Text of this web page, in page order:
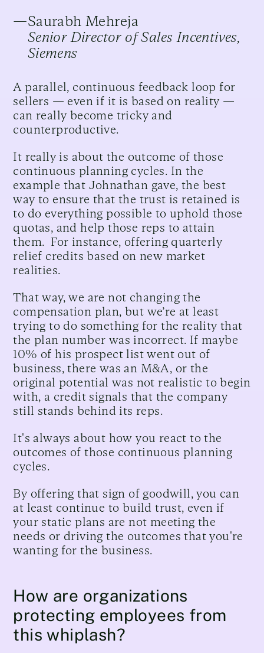
—Saurabh Mehreja
Senior Director of Sales Incentives,
Siemens
A parallel, continuous feedback loop for
sellers — even if it is based on reality —
can really become tricky and
counterproductive.
It really is about the outcome of those
continuous planning cycles. In the
example that Johnathan gave, the best
way to ensure that the trust is retained is
to do everything possible to uphold those
quotas, and help those reps to attain
them. For instance, offering quarterly
relief credits based on new market
realities.
That way, we are not changing the
compensation plan, but we’re at least
trying to do something for the reality that
the plan number was incorrect. If maybe
10% of his prospect list went out of
business, there was an M&A, or the
original potential was not realistic to begin
with, a credit signals that the company
still stands behind its reps.
It's always about how you react to the
outcomes of those continuous planning
cycles.
By offering that sign of goodwill, you can
at least continue to build trust, even if
your static plans are not meeting the
needs or driving the outcomes that you're
wanting for the business.
How are organizations
protecting employees from
this whiplash?